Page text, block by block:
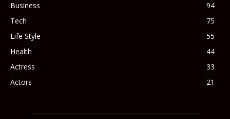
Business
94
Tech
75
Life Style
55
Health
44
Actress
33
Actors
21